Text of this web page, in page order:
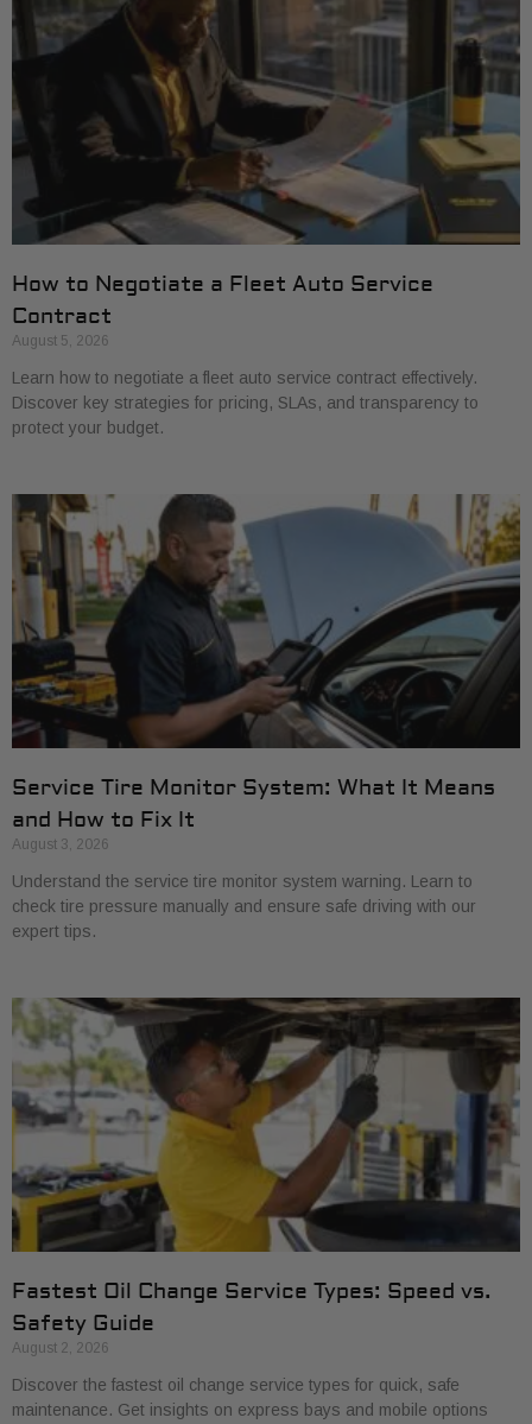
How to Negotiate a Fleet Auto Service
Contract
August 5, 2026
Learn how to negotiate a fleet auto service contract effectively.
Discover key strategies for pricing, SLAs, and transparency to
protect your budget.
Service Tire Monitor System: What It Means
and How to Fix It
August 3, 2026
Understand the service tire monitor system warning. Learn to
check tire pressure manually and ensure safe driving with our
expert tips.
Fastest Oil Change Service Types: Speed vs.
Safety Guide
August 2, 2026
Discover the fastest oil change service types for quick, safe
maintenance. Get insights on express bays and mobile options